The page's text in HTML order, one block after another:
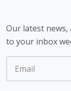
Our latest news,
to your inbox